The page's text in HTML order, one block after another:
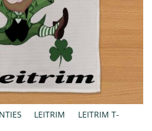
LEITRIM
LEITRIM T-